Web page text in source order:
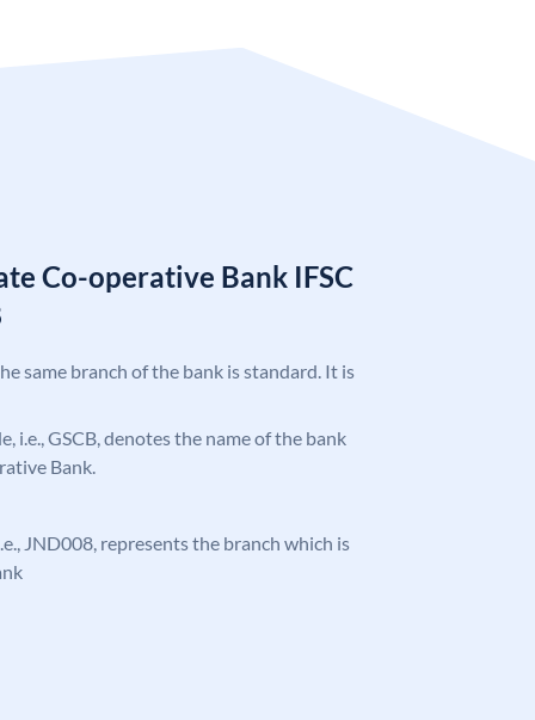
Co-operative Bank IFSC
same branch of the bank is standard. It is
i.e., GSCB, denotes the name of the bank
Bank.
JND008, represents the branch which is